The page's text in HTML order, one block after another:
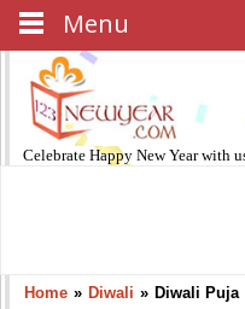
Celebrate Happy New Yearwith
Home » Diwali » Diwali Puja
Menu